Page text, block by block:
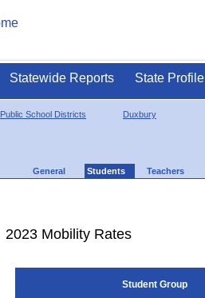
Statewide Reports State Profile
Public School Districts Duxbury
General Students Teachers
2023 Mobility Rates
Student Group